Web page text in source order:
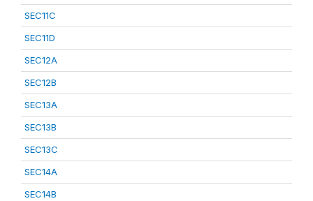
SEC11C
SEC11D
SEC12A
SEC12B
SEC13A
SEC13B
SEC13C
SEC14A
SEC14B